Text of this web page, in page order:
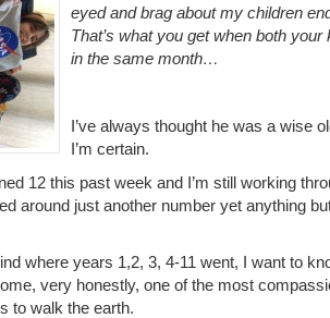
eyed and brag about my children
That’s what you get when both your
in the same month…
I’ve always thought he was a wise
I’m certain.
12 this past week and I’m still working
around just another number yet anything
where years 1,2, 3, 4-11 went, I want to
very honestly, one of the most
to walk the earth.